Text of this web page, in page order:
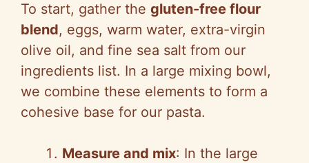
To start, gather the gluten-free flour
blend, eggs, warm water, extra-virgin
olive oil, and fine sea salt from our
ingredients list. In a large mixing bowl,
we combine these elements to form a
cohesive base for our pasta.
Measure and mix: In the large